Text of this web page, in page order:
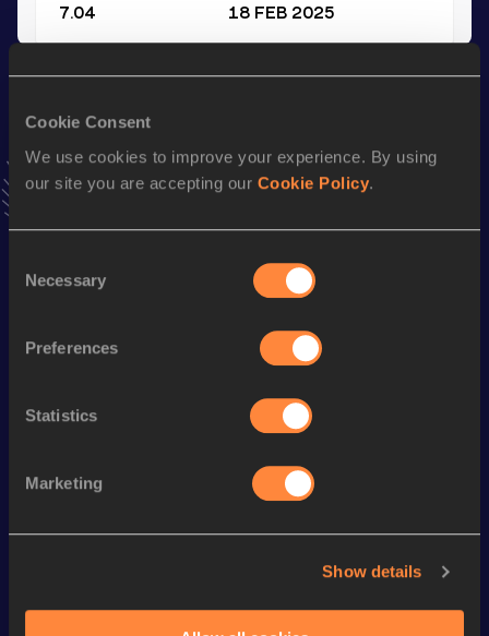
Cookie Consent
We use cookies to improve your experience. By using
our site you are accepting our Cookie Policy.
Selection
Necessary
Preferences
Statistics
Marketing
Show details
7.04 18 FEB 2025
Add Yunshuai to favourites and stay up to date with
Follow Yunshuai
Discipline Top List
Looking for another athlete?
Championships
World